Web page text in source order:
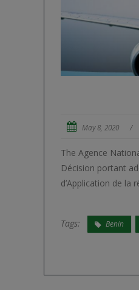
May 8, 2020 /
The Agence
Décision portant
d’Application de la
Tags: Benin